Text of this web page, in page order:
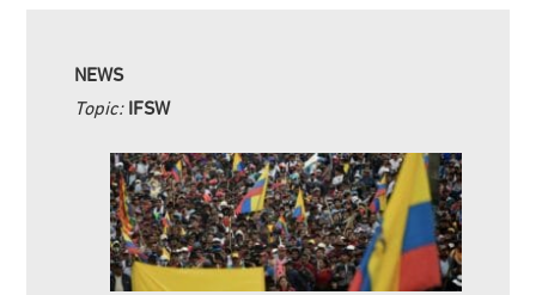
NEWS
Topic: IFSW